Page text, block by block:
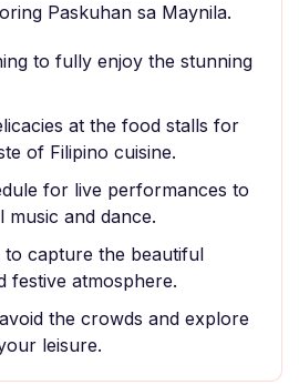
Paskuhan sa Maynila.
to fully enjoy the stunning
at the food stalls for
of Filipino cuisine.
for live performances to
music and dance.
to capture the beautiful
festive atmosphere.
the crowds and explore
leisure.